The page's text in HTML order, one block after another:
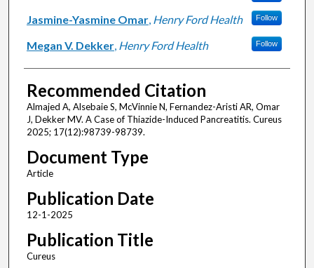
Jasmine-Yasmine Omar, Henry Ford Health Follow
Megan V. Dekker, Henry Ford Health Follow
Recommended Citation
Almajed A, Alsebaie S, McVinnie N, Fernandez-Aristi AR, Omar
J, Dekker MV. A Case of Thiazide-Induced Pancreatitis. Cureus
2025; 17(12):98739-98739.
Document Type
Article
Publication Date
12-1-2025
Publication Title
Cureus